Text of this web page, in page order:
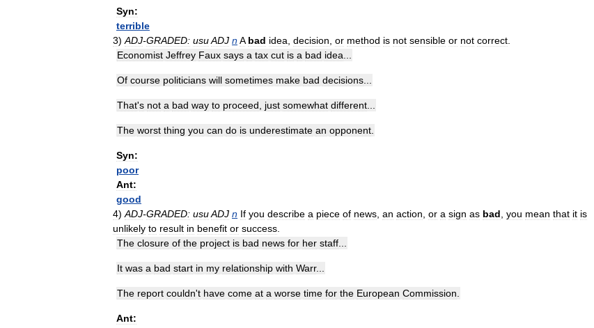
Syn:
terrible
3) ADJ-GRADED: usuADJ nA bad idea decision or method is not sensible or not correct
Economist Jeffrey Faux says a tax cut is a bad idea
Of course politicians will sometimes make bad decisions
That's not a bad way to proceed just somewhat different
The worst thing you can do is underestimate an opponent
Syn:
poor
Ant:
good
4) ADJ-GRADED: usuADJ n If you describe a piece of news an action or a sign as bad you mean that it is
unlikely to result in benefit or success
The closure of the project is bad news for her staff
It was a bad start in my relationship with Warr...
The report couldn't have come at a worse time for the European Commission
Ant: